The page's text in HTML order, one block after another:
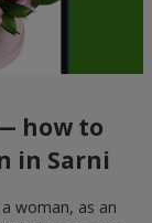
how to
in Sarni
woman, as an